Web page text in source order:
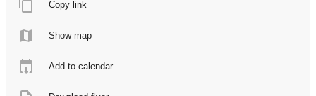
Copy link
Show map
Add to calendar